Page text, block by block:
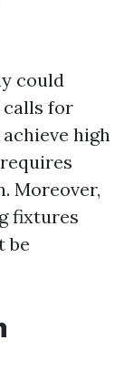
could
calls for
high
Moreover,
fixtures
be